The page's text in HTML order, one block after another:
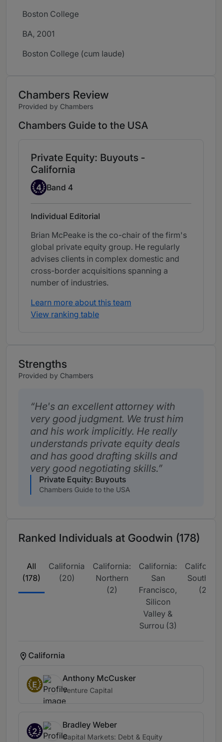
Boston College
BA, 2001
Boston College (cum laude)
Chambers Review
Provided by Chambers
Chambers Guide to the USA
Private Equity: Buyouts -
California
Band 4
4 Band 4
Individual Editorial
Brian McPeake is the co-chair of the firm's
global private equity group. He regularly
advises clients in complex domestic and
cross-border acquisitions spanning a
number of industries.
Learn more about this team
View ranking table
Strengths
Provided by Chambers
He's an excellent attorney with
very good judgment. We trust him
and his work implicitly. He really
understands private equity deals
and has good drafting skills and
very good negotiating skills.
Private Equity: Buyouts
Chambers Guide to the USA
Ranked Individuals at Goodwin (178)
All
(178)
California
(20)
California:
Northern
(2)
California:
San
Francisco,
Silicon
Valley &
Surrou (3)
Southern
(2)
California
E
Anthony McCusker
Venture Capital
2
Bradley Weber
Capital Markets: Debt & Equity